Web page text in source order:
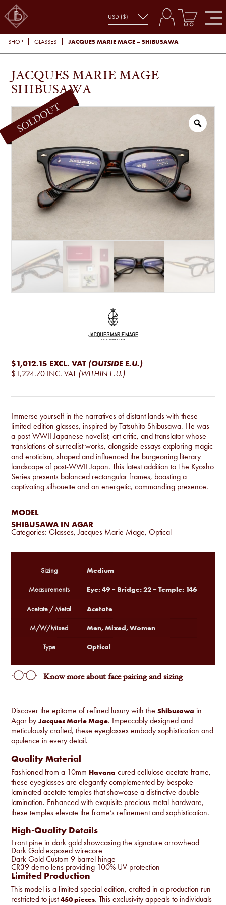
SHOP GLASSES JACQUES MARIE MAGE – SHIBUSAWA
JACQUES MARIE MAGE –
SHIBUSAWA
$1,012.15 EXCL. VAT (OUTSIDE E.U.)
$1,224.70 INC. VAT (WITHIN E.U.)
Immerse yourself in the narratives of distant lands with these
limited-edition glasses, inspired by Tatsuhito Shibusawa. He was
a post-WWII Japanese novelist, art critic, and translator whose
translations of surrealist works, alongside essays exploring magic
and eroticism, shaped and influenced the burgeoning literary
landscape of post-WWII Japan. This latest addition to The Kyosho
Series presents balanced rectangular frames, boasting a
captivating silhouette and an energetic, commanding presence.
MODEL
SHIBUSAWA IN AGAR
Categories:Glasses,Jacques Marie Mage,Optical
Discover the epitome of refined luxury with theShibusawa in
Agar byJacques Marie Mage. Impeccably designed and
meticulously crafted, these eyeglasses embody sophistication and
opulence in every detail.
Quality Material
Fashioned from a 10mm Havana cured cellulose acetate frame,
these eyeglasses are elegantly complemented by bespoke
laminated acetate temples that showcase a distinctive double
lamination. Enhanced with exquisite precious metal hardware,
these temples elevate the frame’s refinement and sophistication.
High-Quality Details
Front pine in dark gold showcasing the signature arrowhead
Dark Gold exposed wirecore
Dark Gold Custom 9 barrel hinge
CR39 demo lens providing 100% UV protection
Limited Production
This model is a limited special edition, crafted in a production run
restricted to just450 pieces. This exclusivity appeals to individuals
Sizing Medium
Measurements Eye: 49 – Bridge: 22 – Temple: 146
Acetate / Metal Acetate
M/W/Mixed Men, Mixed, Women
Type Optical
Know more about face pairing and sizing